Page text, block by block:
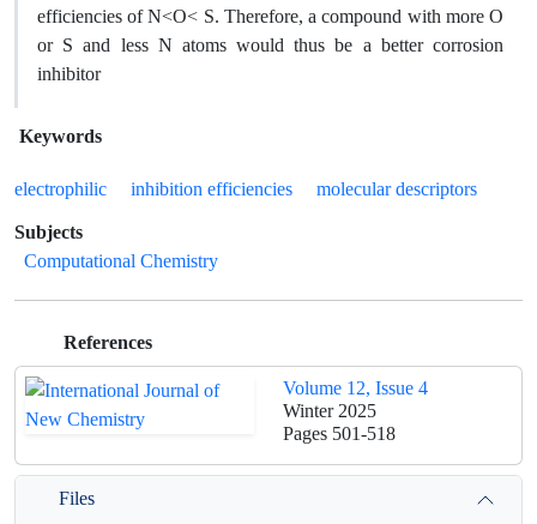
efficiencies of N<O< S. Therefore, a compound with more O
or S and less N atoms would thus be a better corrosion
inhibitor
Keywords
electrophilic inhibition efficiencies
molecular descriptors
Subjects
Computational Chemistry
References
Volume 12, Issue 4
Winter 2025
Pages 501-518
Files